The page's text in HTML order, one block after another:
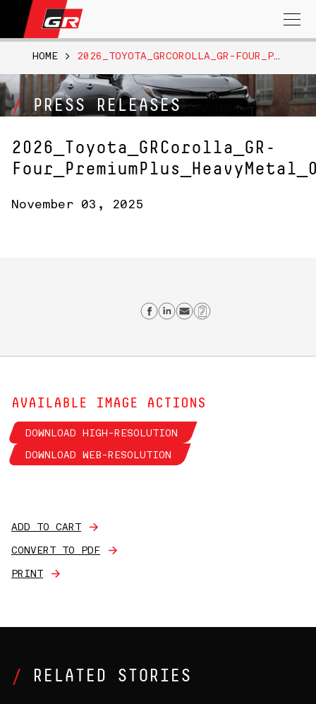
Search
for:
PRESS RELEASES
HOME > 2026_TOYOTA_GRCOROLLA_GR-FOUR_PREMIUMPLUS_HEAVYMETAL_013
2026_Toyota_GRCorolla_GR-
November 03, 2025
Share on Facebook
Share on Linkedin
Send email
Copy Link
AVAILABLE IMAGE ACTIONS
DOWNLOAD HIGH-RESOLUTION
DOWNLOAD WEB-RESOLUTION
ADD TO CART
CONVERT TO PDF
PRINT
RELATED STORIES